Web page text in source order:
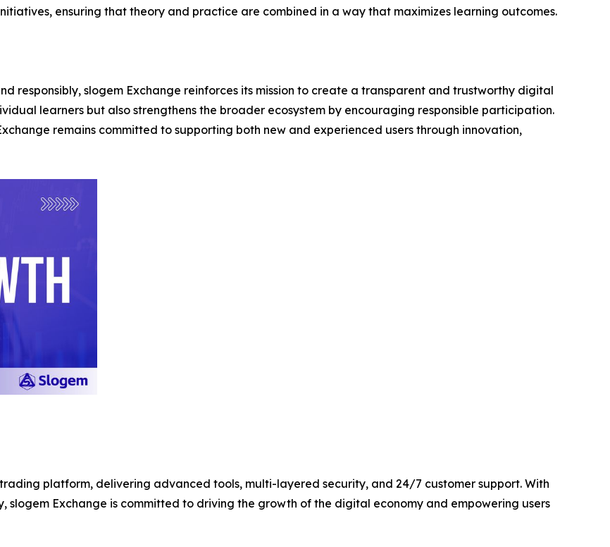
ensuring that theory and practice are combined in a way that maximizes learning outcomes.
responsibly, slogem Exchange reinforces its mission to create a transparent and trustworthy digital
learners but also strengthens the broader ecosystem by encouraging responsible participation.
remains committed to supporting both new and experienced users through innovation,
platform, delivering advanced tools, multi-layered security, and 24/7 customer support. With
slogem Exchange is committed to driving the growth of the digital economy and empowering users